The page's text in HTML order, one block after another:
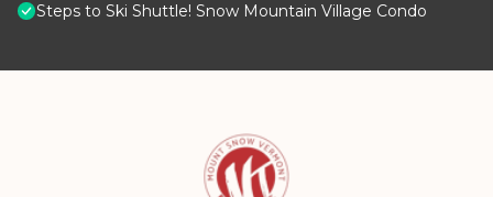
Steps to Ski Shuttle! Snow Mountain Village Condo